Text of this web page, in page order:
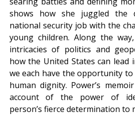
shows how she juggled the
national security job with the
young children. Along the
intricacies of politics and
how the United States can lead
we each have the opportunity to
human dignity. Power’s
account of the power of
person’s fierce determination to